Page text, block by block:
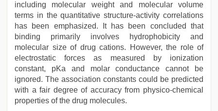
including molecular weight and molecular volume
terms in the quantitative structure-activity correlations
has been emphasized. It has been concluded that
binding primarily involves hydrophobicity and
molecular size of drug cations. However, the role of
electrostatic forces as measured by ionization
constant, pKa and molar conductance cannot be
ignored. The association constants could be predicted
with a fair degree of accuracy from physico-chemical
properties of the drug molecules.